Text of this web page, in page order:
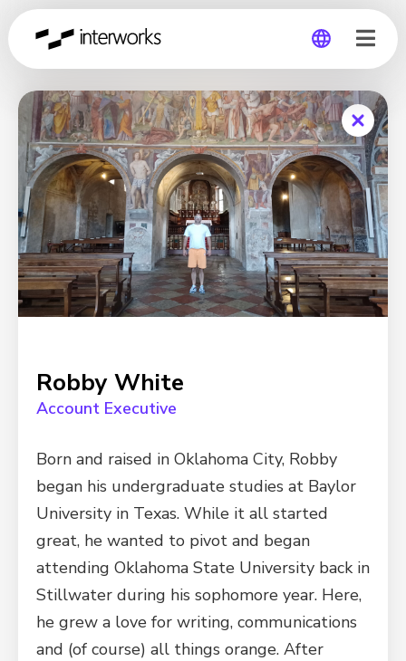
Global
Germany
Robby White
Account Executive
Born and raised in Oklahoma City, Robby
began his undergraduate studies at Baylor
University in Texas. While it all started
great, he wanted to pivot and began
attending Oklahoma State University back in
Stillwater during his sophomore year. Here,
he grew a love for writing, communications
and (of course) all things orange. After